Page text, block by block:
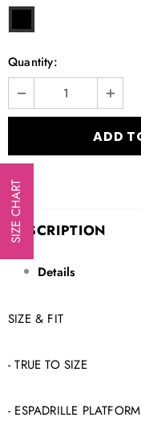
Quantity:
DESCRIPTION
Details
SIZE & FIT
- TRUE TO SIZE
- ESPADRILLE PLATFORM
SIZE CHART